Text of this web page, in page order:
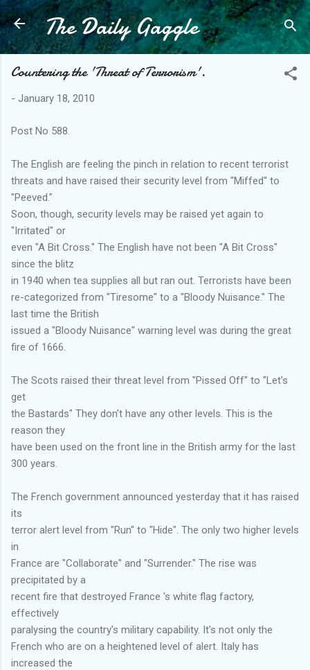
Skip to main content
The Daily Gaggle
Countering the 'Threat of Terrorism'.
- January 18, 2010
Post No 588.
The English are feeling the pinch in relation to recent terrorist
threats and have raised their security level from "Miffed" to
"Peeved."
Soon, though, security levels may be raised yet again to
"Irritated" or
even "A Bit Cross." The English have not been "A Bit Cross"
since the blitz
in 1940 when tea supplies all but ran out. Terrorists have been
re-categorized from "Tiresome" to a "Bloody Nuisance." The
last time the British
issued a "Bloody Nuisance" warning level was during the great
fire of 1666.
The Scots raised their threat level from "Pissed Off" to "Let's
get
the Bastards" They don't have any other levels. This is the
reason they
have been used on the front line in the British army for the last
300 years.
The French government announced yesterday that it has raised
its
terror alert level from "Run" to "Hide". The only two higher levels
in
France are "Collaborate" and "Surrender." The rise was
precipitated by a
recent fire that destroyed France 's white flag factory,
effectively
paralysing the country's military capability. It's not only the
French who are on a heightened level of alert. Italy has
increased the